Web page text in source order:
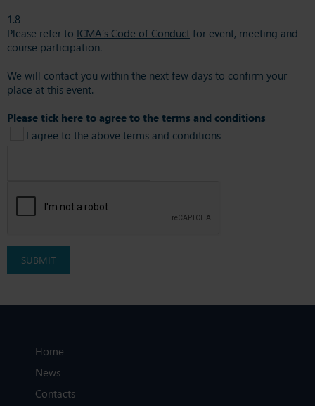
1.8
Please refer to ICMA’s Code of Conduct for event, meeting and
course participation.
We will contact you within the next few days to confirm your
place at this event.
Please tick here to agree to the terms and conditions
I agree to the above terms and conditions
Home
News
Contacts